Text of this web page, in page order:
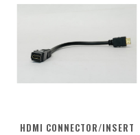
HDMI CONNECTOR/INSERT